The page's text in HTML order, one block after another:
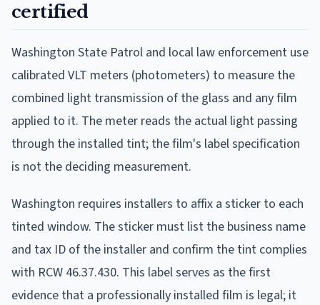
certified
Washington State Patrol and local law enforcement use
calibrated VLT meters (photometers) to measure the
combined light transmission of the glass and any film
applied to it. The meter reads the actual light passing
through the installed tint; the film's label specification
is not the deciding measurement.
Washington requires installers to affix a sticker to each
tinted window. The sticker must list the business name
and tax ID of the installer and confirm the tint complies
with RCW 46.37.430. This label serves as the first
evidence that a professionally installed film is legal; it